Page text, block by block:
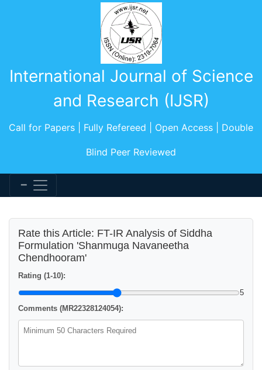
International Journal of Science
and Research (IJSR)
Call for Papers | Fully Refereed | Open Access | Double
Blind Peer Reviewed
Rate this Article: FT-IR Analysis of Siddha
Formulation 'Shanmuga Navaneetha
Chendhooram'
Rating (1-10):
5
Comments (MR22328124054):